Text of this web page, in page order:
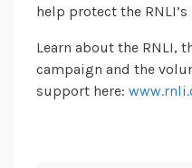
help protect the
Learn about the RNLI,
campaign and the
support here: